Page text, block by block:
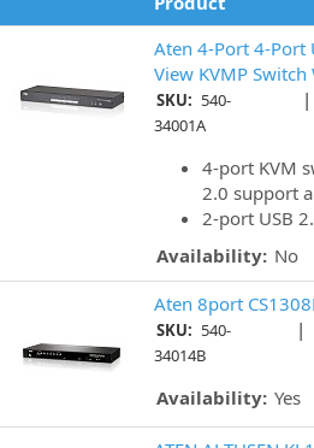
Aten 4-Port 4-Port
View KVMP Switch
SKU: 540-
34001A
|
4-port KVM
2.0 support
2-port USB
Availability: No
Aten 8port
SKU: 540-
34014B
|
Availability: Yes